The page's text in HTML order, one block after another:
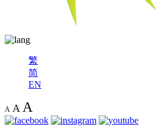
繁
简
EN
A A A